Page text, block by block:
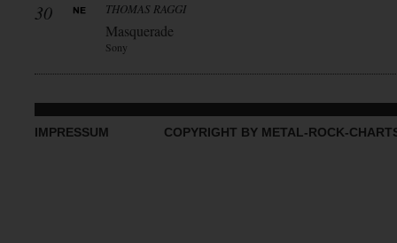
30 THOMAS RAGGI
Masquerade
Sony
IMPRESSUM COPYRIGHT BY METAL-ROCK-